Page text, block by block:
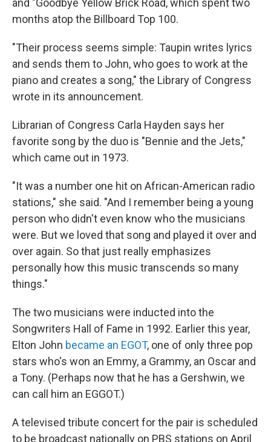
months atop the Billboard Top 100.
"Their process seems simple: Taupin writes lyrics
and sends them to John, who goes to work at the
piano and creates a song," the Library of Congress
wrote in its announcement.
Librarian of Congress Carla Hayden says her
favorite song by the duo is "Bennie and the Jets,"
which came out in 1973.
"It was a number one hit on African-American radio
stations," she said. "And I remember being a young
person who didn't even know who the musicians
were. But we loved that song and played it over and
over again. So that just really emphasizes
personally how this music transcends so many
things."
The two musicians were inducted into the
Songwriters Hall of Fame in 1992. Earlier this year,
Elton John became an EGOT, one of only three pop
stars who's won an Emmy, a Grammy, an Oscar and
a Tony. (Perhaps now that he has a Gershwin, we
can call him an EGGOT.)
A televised tribute concert for the pair is scheduled
to be broadcast nationally on PBS stations on April